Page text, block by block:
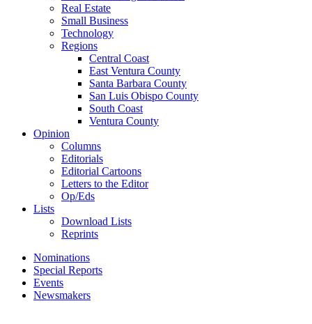
Real Estate
Small Business
Technology
Regions
Central Coast
East Ventura County
Santa Barbara County
San Luis Obispo County
South Coast
Ventura County
Opinion
Columns
Editorials
Editorial Cartoons
Letters to the Editor
Op/Eds
Lists
Download Lists
Reprints
Nominations
Special Reports
Events
Newsmakers